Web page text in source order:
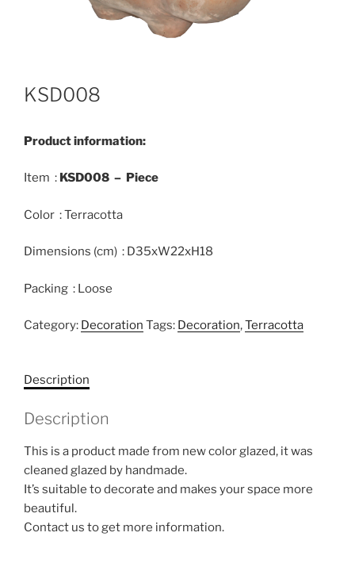
KSD008
Product information:
Item : KSD008 – Piece
Color : Terracotta
Dimensions (cm) : D35xW22xH18
Packing : Loose
Category: Decoration Tags: Decoration,Terracotta
Description
Description
This is a product made from new color glazed, it was
cleaned glazed by handmade.
It’s suitable to decorate and makes your space more
beautiful.
Contact us to get more information.